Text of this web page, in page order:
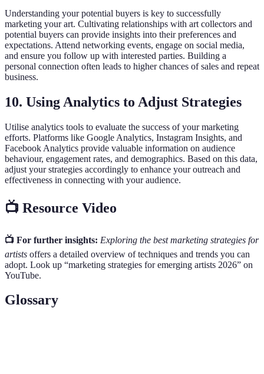
Understanding your potential buyers is key to successfully
marketing your art. Cultivating relationships with art collectors and
potential buyers can provide insights into their preferences and
expectations. Attend networking events, engage on social media,
and ensure you follow up with interested parties. Building a
personal connection often leads to higher chances of sales and repeat
business.
10. Using Analytics to Adjust Strategies
Utilise analytics tools to evaluate the success of your marketing
efforts. Platforms like Google Analytics, Instagram Insights, and
Facebook Analytics provide valuable information on audience
behaviour, engagement rates, and demographics. Based on this data,
adjust your strategies accordingly to enhance your outreach and
effectiveness in connecting with your audience.
📺 Resource Video
📺 For further insights: Exploring the best marketing strategies for
artists offers a detailed overview of techniques and trends you can
adopt. Look up “marketing strategies for emerging artists 2026” on
YouTube.
Glossary